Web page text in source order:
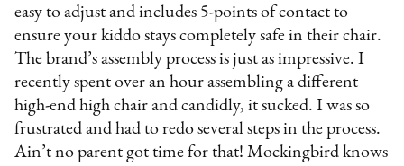
easy to adjust and includes 5-points of contact to
ensure your kiddo stays completely safe in their chair.
The brand’s assembly process is just as impressive. I
recently spent over an hour assembling a different
high-end high chair and candidly, it sucked. I was so
frustrated and had to redo several steps in the process.
Ain’t no parent got time for that! Mockingbird knows